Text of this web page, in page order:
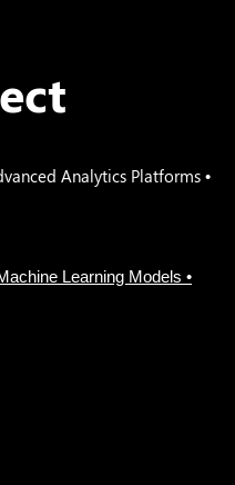
Analytics Platforms •
Learning Models •